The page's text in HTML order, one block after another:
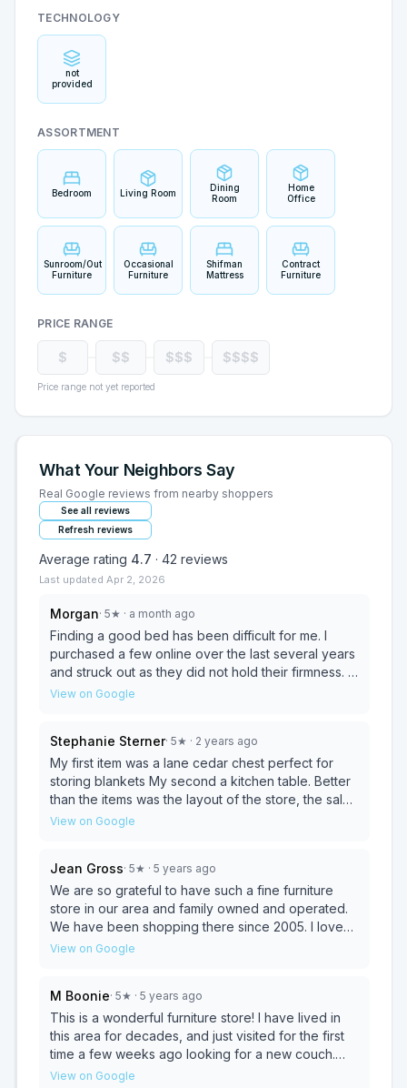
TECHNOLOGY
not
provided
ASSORTMENT
Bedroom Living Room
Dining
Room
Home
Office
Sunroom/Outdoor
Furniture
Occasional
Furniture
Shifman
Mattress
Contract
Furniture
PRICE RANGE
$ $$ $$$ $$$$
Price range not yet reported
What Your Neighbors Say
Real Google reviews from nearby shoppers
See all reviews
Refresh reviews
Average rating 4.7 · 42 reviews
Last updated Apr 2, 2026
Morgan· 5★ · a month ago
Finding a good bed has been difficult for me. I
purchased a few online over the last several years
and struck out as they did not hold their firmness. I
have slept poorly for a while and it has taken its toll
Drool all over the place. I have consistently slept
well and have a bed that is now solidly supporting
my body. I have significantly less back and neck
pain! I love that it’s a traditional style and I can flip it
over to the other side and have it just like anew
service guys went above and beyond, helping me
put it into the bag/mattress cover thing. Overall this
is the best bed I’ve had in years and the service
was exceptional!
View on Google
Stephanie Sterner· 5★ · 2 years ago
My first item was a lane cedar chest perfect for
storing blankets My second a kitchen table. Better
than the items was the layout of the store, the sales
staff and the reasonable prices. The values of the
maintained.
View on Google
Jean Gross· 5★ · 5 years ago
We are so grateful to have such a fine furniture
store in our area and family owned and operated.
We have been shopping there since 2005. I love
furniture made in the US, the craftsmanship and the
and help you find what you are looking for. Give
them a try, you won't regret it.
View on Google
M Boonie· 5★ · 5 years ago
This is a wonderful furniture store! I have lived in
this area for decades, and just visited for the first
time a few weeks ago looking for a new couch.
The store is lovely in an old-school way. Furniture
View on Google